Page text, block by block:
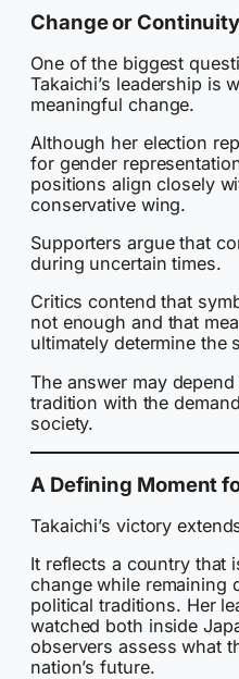
Change or
One of the biggest
Takaichi’s leadership is
meaningful change.
Although her election
for gender
positions align closely
conservative wing.
Supporters argue that
during uncertain times.
Critics contend that
not enough and that
ultimately determine the
The answer may
tradition with the
society.
A Defining Moment
Takaichi’s victory
It reflects a country that
change while remaining
political traditions. Her
watched both inside
observers assess what
nation’s future.